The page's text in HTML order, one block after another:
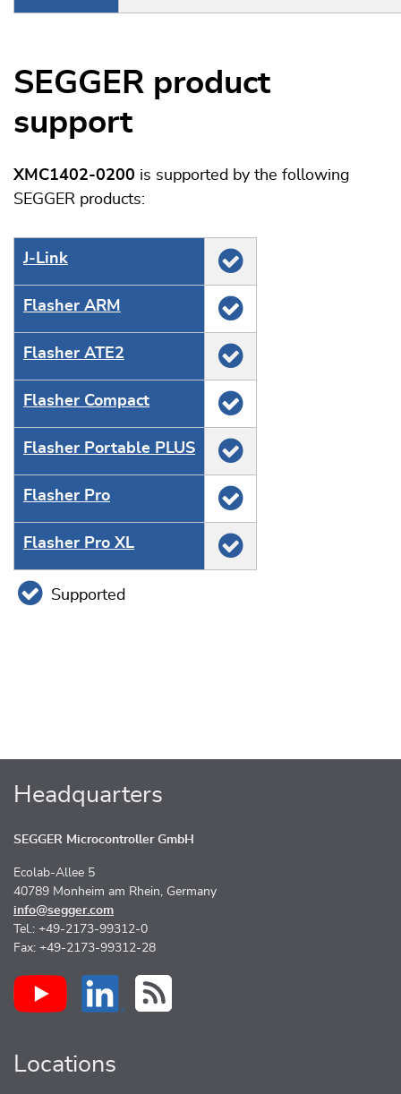
SEGGER product
support
XMC1402-0200 is supported by the following
SEGGER products:
J‑Link
Flasher ARM
Flasher ATE2
Flasher Compact
Flasher Portable PLUS
Flasher Pro
Flasher Pro XL
Supported
Headquarters
SEGGER Microcontroller GmbH
Ecolab-Allee 5
40789 Monheim am Rhein, Germany
info@segger.com
Tel.: +49-2173-99312-0
Fax: +49-2173-99312-28
Locations